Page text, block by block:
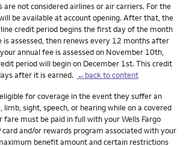
not considered airlines or air carriers. For the
be available at account opening. After that, the
credit period begins the first day of the month
assessed, then renews every 12 months after
annual fee is assessed on November 10th,
period will begin on December 1st. This credit
after it is earned. ←back to content
for coverage in the event they suffer an
limb, sight, speech, or hearing while on a covered
fare must be paid in full with your Wells Fargo
mark
card and/or rewards program associated with your
benefit amount and certain restrictions